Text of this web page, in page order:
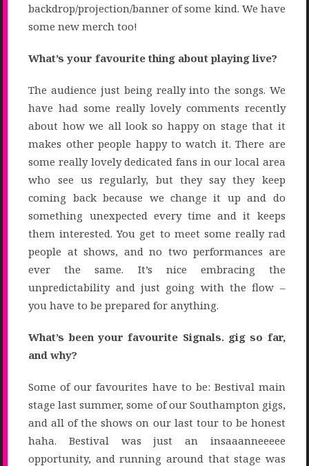
backdrop/projection/banner of some kind. We have
some new merch too!
What’s your favourite thing about playing live?
The audience just being really into the songs. We
have had some really lovely comments recently
about how we all look so happy on stage that it
makes other people happy to watch it. There are
some really lovely dedicated fans in our local area
who see us regularly, but they say they keep
coming back because we change it up and do
something unexpected every time and it keeps
them interested. You get to meet some really rad
people at shows, and no two performances are
ever the same. It’s nice embracing the
unpredictability and just going with the flow –
you have to be prepared for anything.
What’s been your favourite Signals. gig so far,
and why?
Some of our favourites have to be: Bestival main
stage last summer, some of our Southampton gigs,
and all of the shows on our last tour to be honest
haha. Bestival was just an insaaanneeeee
opportunity, and running around that stage was